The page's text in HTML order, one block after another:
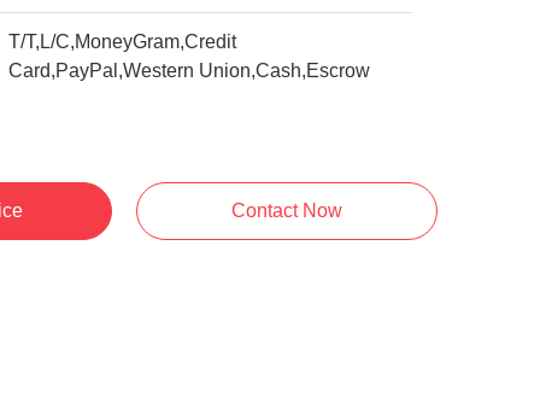
T/T,L/C,MoneyGram,Credit
Card,PayPal,Western Union,Cash,Escrow
Contact Now